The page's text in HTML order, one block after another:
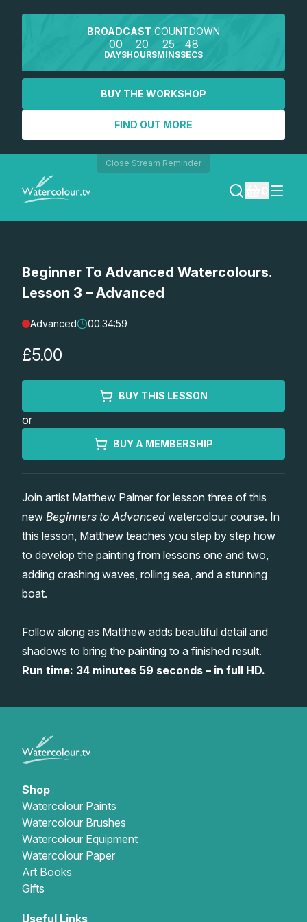
BROADCAST COUNTDOWN
00
DAYS
20
HOURS
25
MINS
48
SECS
BUY THE WORKSHOP
FIND OUT MORE
Close Stream Reminder
SEARCH
REGISTER
Lessons
Workshops
Watercolour Paints
Watercolour Equipment
Watercolour Paper
Art Books
Gifts
Gallery
Matthew Palmers Gallery
Members Gallery
Memberships
Beginner To Advanced Watercolours.
Lesson 3 – Advanced
Advanced 00:34:59
£5.00
BUY THIS LESSON
or
BUY A MEMBERSHIP
Join artist Matthew Palmer for lesson three of this
new Beginners to Advanced watercolour course. In
this lesson, Matthew teaches you step by step how
to develop the painting from lessons one and two,
adding crashing waves, rolling sea, and a stunning
boat.
Follow along as Matthew adds beautiful detail and
shadows to bring the painting to a finished result.
Run time: 34 minutes 59 seconds – in full HD.
Shop
Watercolour Paints
Watercolour Brushes
Watercolour Equipment
Watercolour Paper
Art Books
Gifts
Useful Links